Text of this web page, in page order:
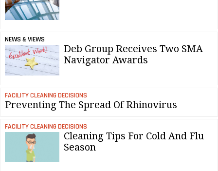
NEWS & VIEWS
Deb Group Receives Two SMA
Navigator Awards
FACILITY CLEANING DECISIONS
Preventing The Spread Of Rhinovirus
FACILITY CLEANING DECISIONS
Cleaning Tips For Cold And Flu
Season